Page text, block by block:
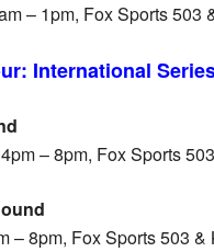
– 1pm, Fox Sports 503
International
– 8pm, Fox Sports
– 8pm, Fox Sports 503 &